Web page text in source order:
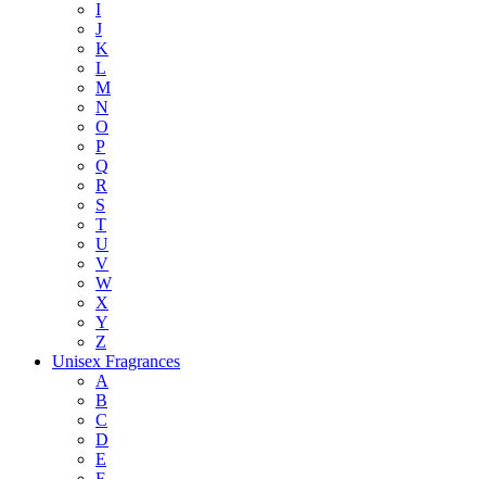
I
J
K
L
M
N
O
P
Q
R
S
T
U
V
W
X
Y
Z
Unisex Fragrances
A
B
C
D
E